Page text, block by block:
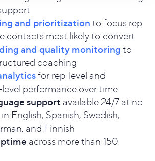
and prioritization to focus rep
contacts most likely to convert
and quality monitoring to
coaching
for rep-level and
performance over time
support available 24/7 at no
English, Spanish, Swedish,
and Finnish
across more than 150